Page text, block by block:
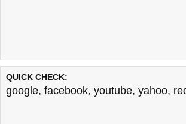
QUICK CHECK:
google, facebook, youtube, yahoo,